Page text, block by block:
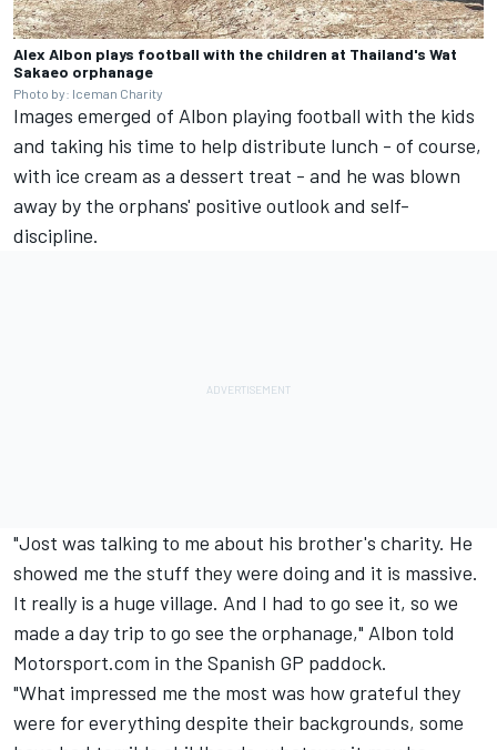
Alex Albon plays football with the children at Thailand's Wat
Sakaeo orphanage
Photo by: Iceman Charity
Images emerged of Albon playing football with the kids
and taking his time to help distribute lunch - of course,
with ice cream as a dessert treat - and he was blown
away by the orphans' positive outlook and self-
discipline.
"Jost was talking to me about his brother's charity. He
showed me the stuff they were doing and it is massive.
It really is a huge village. And I had to go see it, so we
made a day trip to go see the orphanage," Albon told
Motorsport.com in the Spanish GP paddock.
"What impressed me the most was how grateful they
were for everything despite their backgrounds, some